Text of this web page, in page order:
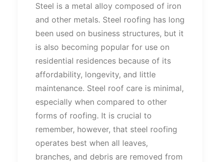
Steel is a metal alloy composed of iron
and other metals. Steel roofing has long
been used on business structures, but it
is also becoming popular for use on
residential residences because of its
affordability, longevity, and little
maintenance. Steel roof care is minimal,
especially when compared to other
forms of roofing. It is crucial to
remember, however, that steel roofing
operates best when all leaves,
branches, and debris are removed from